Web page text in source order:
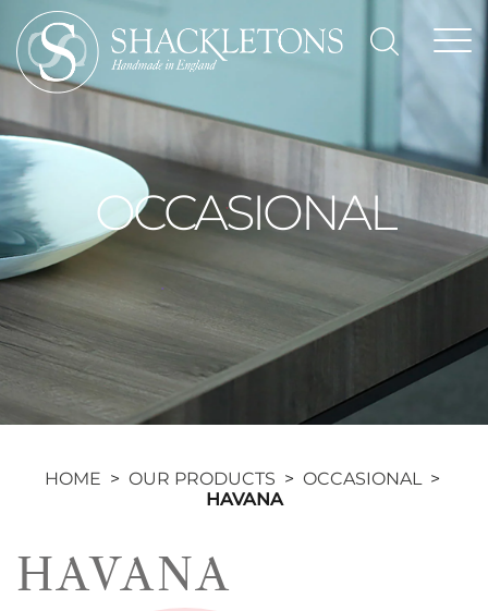
content
OCCASIONAL
HOME > OUR PRODUCTS > OCCASIONAL >
HAVANA
HAVANA